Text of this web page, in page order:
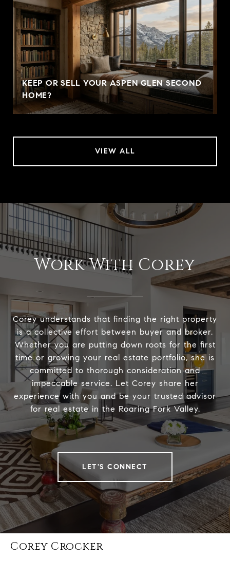
KEEP OR SELL YOUR ASPEN GLEN SECOND
HOME?
VIEW ALL
Work With Corey
Corey understands that finding the right property
is a collective effort between buyer and broker.
Whether you are putting down roots for the first
time or growing your real estate portfolio, she is
committed to thorough consideration and
impeccable service. Let Corey share her
experience with you and be your trusted advisor
for real estate in the Roaring Fork Valley.
LET'S CONNECT
Corey Crocker